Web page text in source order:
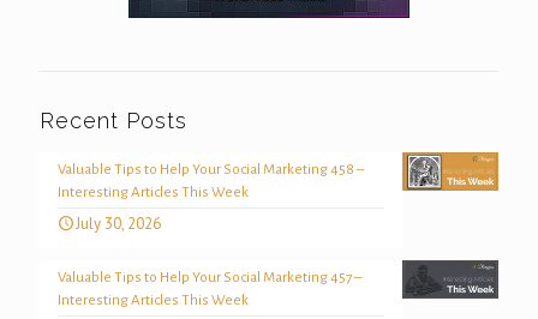
Recent Posts
Valuable Tips to Help Your Social Marketing 458 –
Interesting Articles This Week
July 30, 2026
Valuable Tips to Help Your Social Marketing 457 –
Interesting Articles This Week